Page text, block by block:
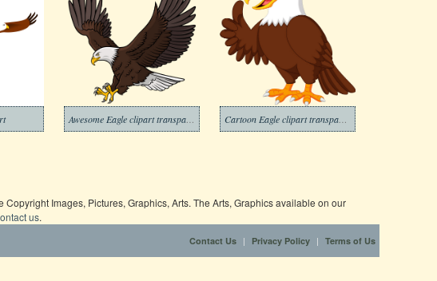
Images, Pictures, Graphics, Arts. The Arts, Graphics available on our
us.
Contact Us | Privacy Policy | Terms of Us